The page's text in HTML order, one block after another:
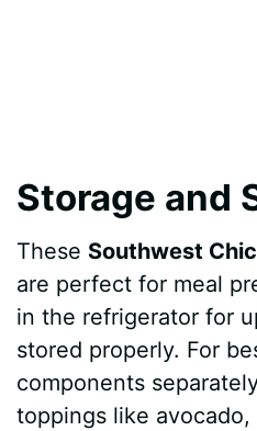
Storage and
These Southwest
are perfect for meal
in the refrigerator for
stored properly. For
components
toppings like